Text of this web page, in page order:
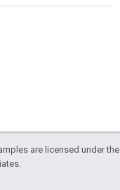
are licensed under the